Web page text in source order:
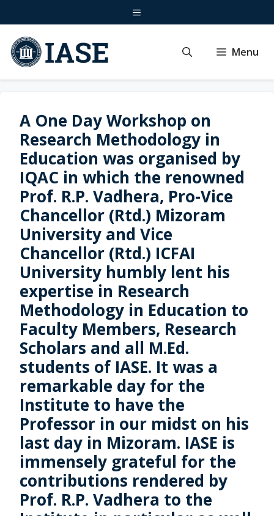
to
content
Menu
Menu
A One Day Workshop on
Research Methodology in
Education was organised by
IQAC in which the renowned
Prof. R.P. Vadhera, Pro-Vice
Chancellor (Rtd.) Mizoram
University and Vice
Chancellor (Rtd.) ICFAI
University humbly lent his
expertise in Research
Methodology in Education to
Faculty Members, Research
Scholars and all M.Ed.
students of IASE. It was a
remarkable day for the
Institute to have the
Professor in our midst on his
last day in Mizoram. IASE is
immensely grateful for the
contributions rendered by
Prof. R.P. Vadhera to the